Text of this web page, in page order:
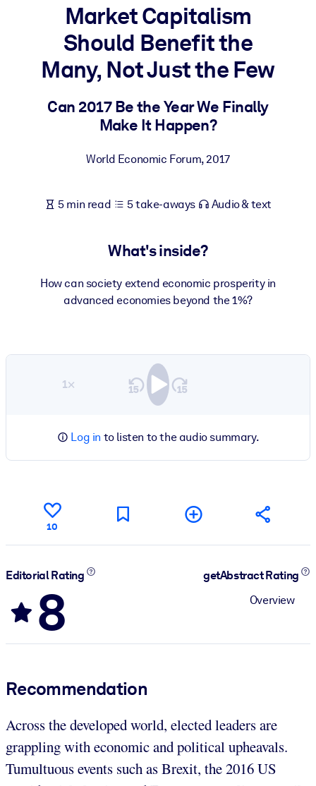
BY SYSTEM
For LMS/LXP
Bring bite-sized, verified knowledge into your LMS/LXP for
For Corporate Libraries
Enrich your corporate library with trusted, ready-to-use business
Fuel your AI systems with reliable, structured knowledge to
Market Capitalism
Should Benefit the
Many, Not Just the Few
Can 2017 Be the Year We Finally
Make It Happen?
World Economic Forum,2017
5 min read 5 take-aways Audio & text
What's inside?
How can society extend economic prosperity in
advanced economies beyond the 1%?
1×
Log in to listen to the audio summary.
10
Editorial Rating
8
getAbstract Rating
Overview
Recommendation
Across the developed world, elected leaders are
grappling with economic and political upheavals.
Tumultuous events such as Brexit, the 2016 US